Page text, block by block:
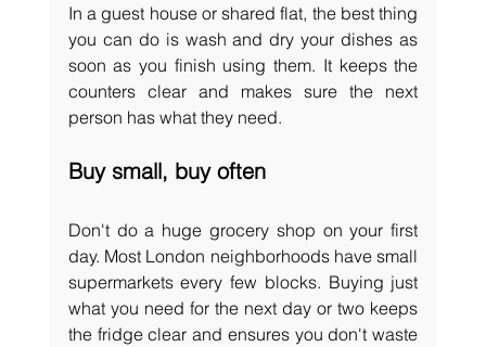
In a guest house or shared flat, the best thing
you can do is wash and dry your dishes as
soon as you finish using them. It keeps the
counters clear and makes sure the next
person has what they need.
Buy small, buy often
Don't do a huge grocery shop on your first
day. Most London neighborhoods have small
supermarkets every few blocks. Buying just
what you need for the next day or two keeps
the fridge clear and ensures you don't waste